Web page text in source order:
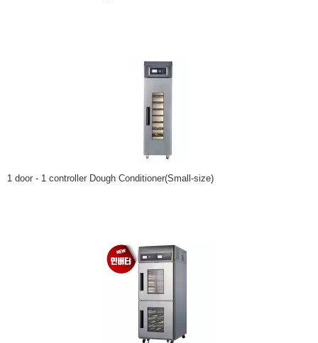
1 door - 1 controller Dough Conditioner(Small-size)